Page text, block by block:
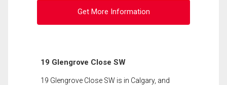
Get More Information
19 Glengrove Close SW
19 Glengrove Close SW is in Calgary, and